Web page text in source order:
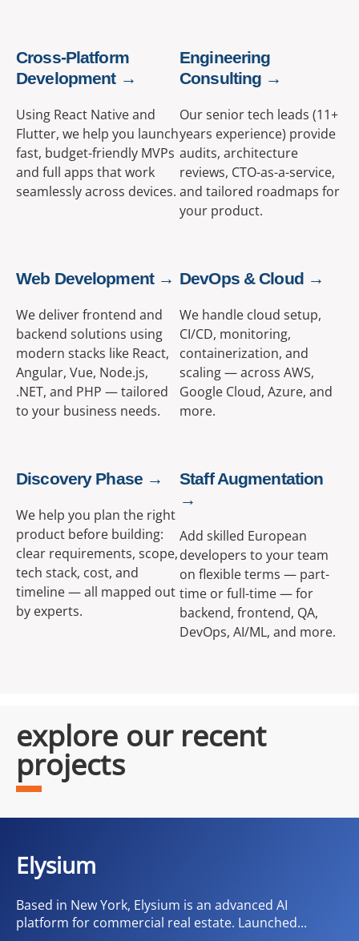
Cross-Platform
Development →
Using React Native and
Flutter, we help you launch
fast, budget-friendly MVPs
and full apps that work
seamlessly across devices.
Engineering
Consulting →
Our senior tech leads (11+
years experience) provide
audits, architecture
reviews, CTO-as-a-service,
and tailored roadmaps for
your product.
Web Development →
We deliver frontend and
backend solutions using
modern stacks like React,
Angular, Vue, Node.js,
.NET, and PHP — tailored
to your business needs.
DevOps & Cloud →
We handle cloud setup,
CI/CD, monitoring,
containerization, and
scaling — across AWS,
Google Cloud, Azure, and
more.
Discovery Phase →
We help you plan the right
product before building:
clear requirements, scope,
tech stack, cost, and
timeline — all mapped out
by experts.
Staff Augmentation
→
Add skilled European
developers to your team
on flexible terms — part-
time or full-time — for
backend, frontend, QA,
DevOps, AI/ML, and more.
explore our recent
projects
Elysium
Based in New York, Elysium is an advanced AI
platform for commercial real estate. Launched...